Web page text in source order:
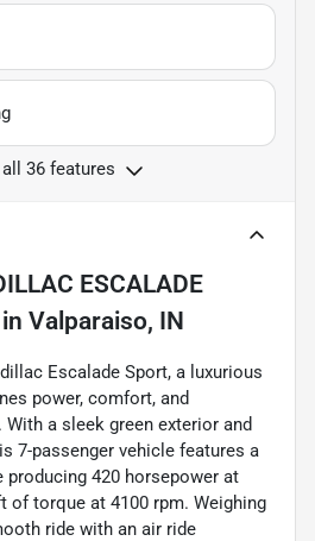
36 features
ESCALADE
in Valparaiso, IN
Escalade Sport, a luxurious
power, comfort, and
a sleek green exterior and
7-passenger vehicle features a
producing 420 horsepower at
of torque at 4100 rpm. Weighing
ride with an air ride